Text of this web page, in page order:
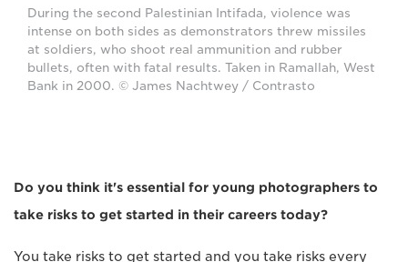
During the second Palestinian Intifada, violence was
intense on both sides as demonstrators threw missiles
at soldiers, who shoot real ammunition and rubber
bullets, often with fatal results. Taken in Ramallah, West
Bank in 2000. © James Nachtwey / Contrasto
Do you think it's essential for young photographers to
take risks to get started in their careers today?
You take risks to get started and you take risks every